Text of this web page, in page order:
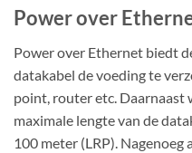
Power over
Power over Ethernet biedt
datakabel de voeding te
point, router etc. Daarnaast
maximale lengte van de
100 meter (LRP).